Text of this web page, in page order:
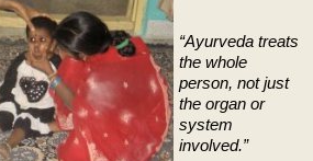
“Ayurveda treats
the whole
person, not just
the organ or
system
involved.”